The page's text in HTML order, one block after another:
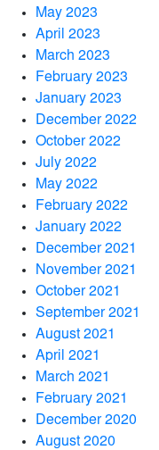
May 2023
April 2023
March 2023
February 2023
January 2023
December 2022
October 2022
July 2022
May 2022
February 2022
January 2022
December 2021
November 2021
October 2021
September 2021
August 2021
April 2021
March 2021
February 2021
December 2020
August 2020